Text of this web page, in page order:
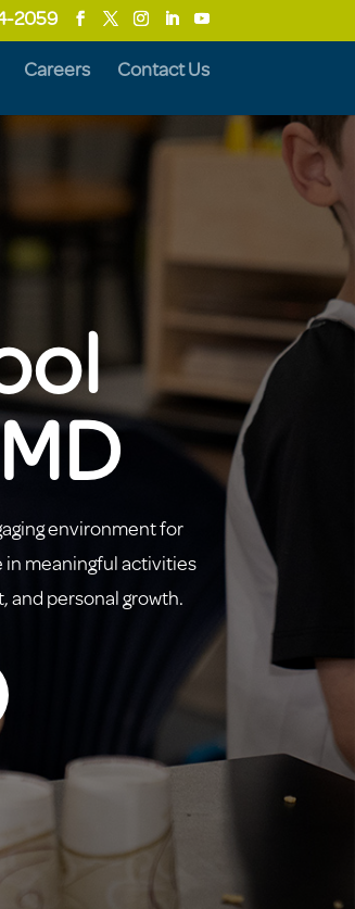
2059
Careers Contact Us
environment for
in meaningful activities
and personal growth.